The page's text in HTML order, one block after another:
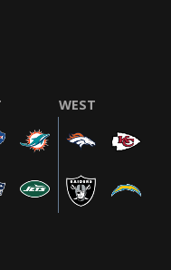
WEST